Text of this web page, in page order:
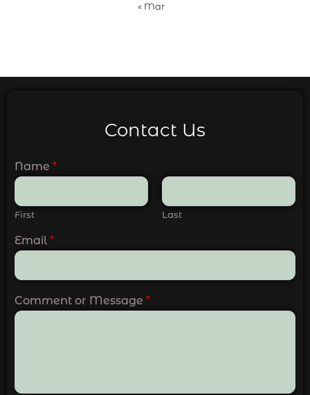
« Mar
Contact Us
Name *
First Last
Email *
Comment or Message *